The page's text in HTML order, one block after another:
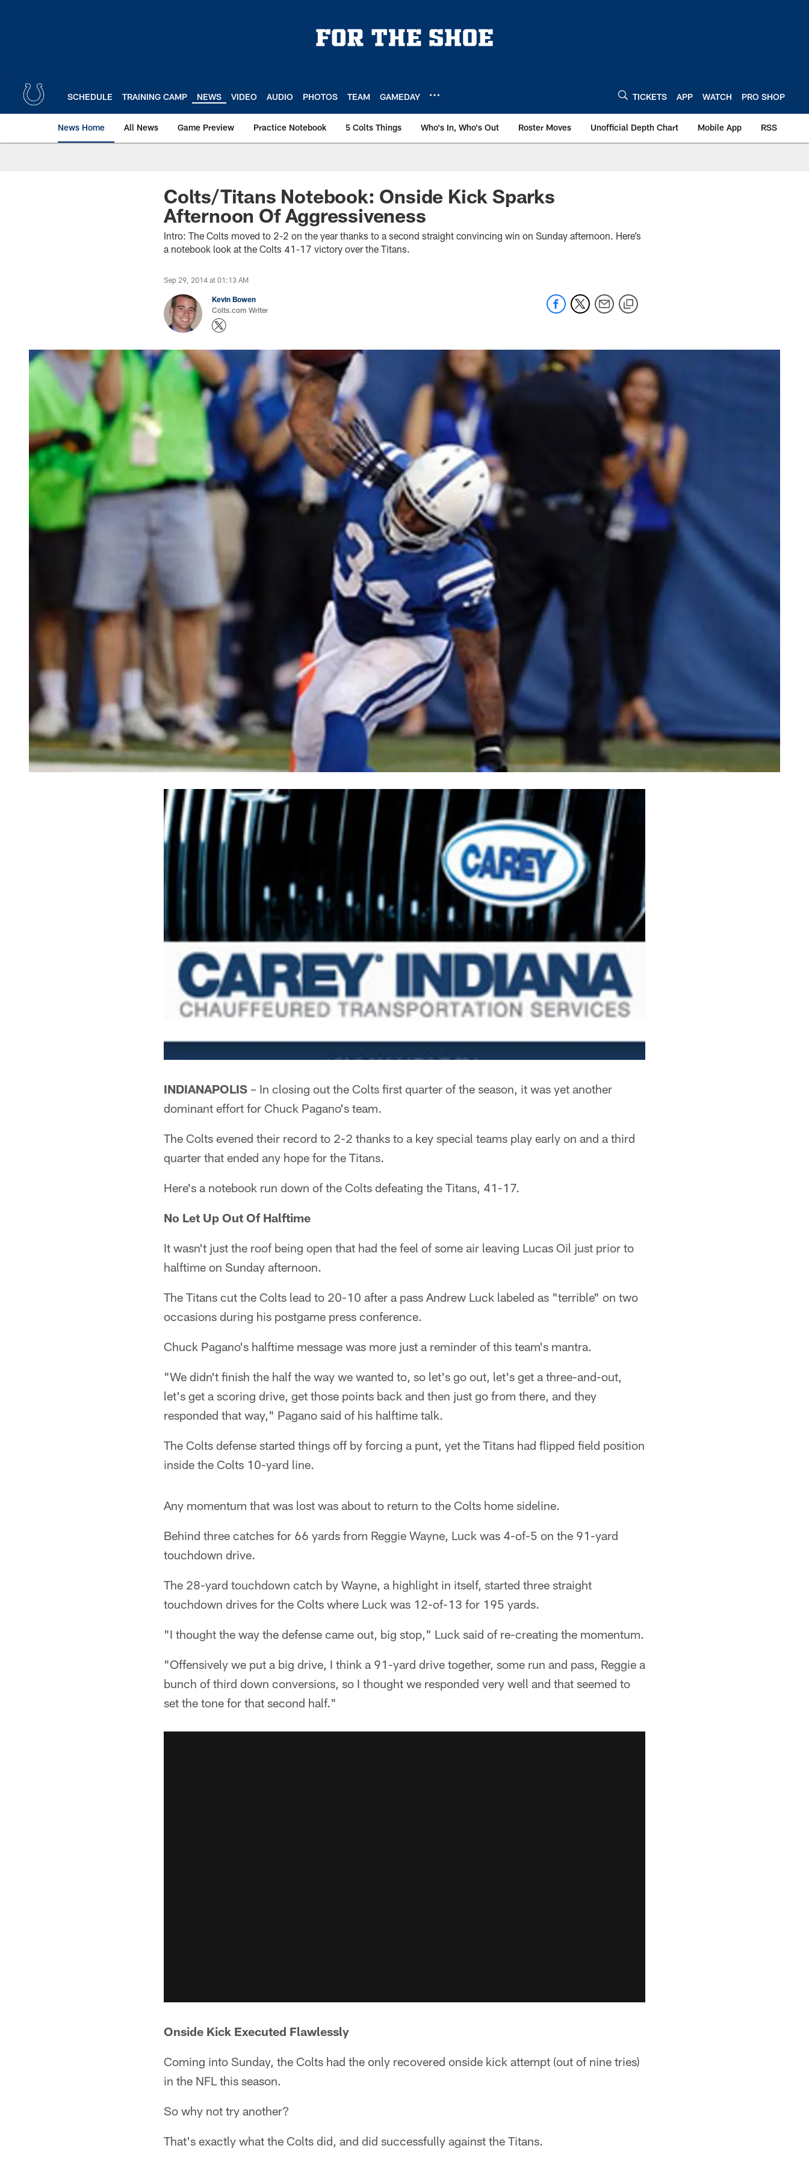
SCHEDULE TRAINING CAMP NEWS VIDEO AUDIO PHOTOS TEAM GAMEDAY TICKETS APP WATCH PRO SHOP
News Home All News Game Preview Practice Notebook 5 Colts Things Who's In, Who's Out Roster Moves Unofficial Depth Chart Mobile App RSS
Colts/Titans Notebook: Onside Kick Sparks
Afternoon Of Aggressiveness
Intro: The Colts moved to 2-2 on the year thanks to a second straight convincing win on Sunday afternoon. Here’s
a notebook look at the Colts 41-17 victory over the Titans.
Sep 29, 2014 at 01:13 AM
Kevin Bowen
Colts.com Writer
INDIANAPOLIS – In closing out the Colts first quarter of the season, it was yet another
dominant effort for Chuck Pagano's team.
The Colts evened their record to 2-2 thanks to a key special teams play early on and a third
quarter that ended any hope for the Titans.
Here's a notebook run down of the Colts defeating the Titans, 41-17.
No Let Up Out Of Halftime
It wasn't just the roof being open that had the feel of some air leaving Lucas Oil just prior to
halftime on Sunday afternoon.
The Titans cut the Colts lead to 20-10 after a pass Andrew Luck labeled as "terrible" on two
occasions during his postgame press conference.
Chuck Pagano's halftime message was more just a reminder of this team's mantra.
"We didn't finish the half the way we wanted to, so let's go out, let's get a three-and-out,
let's get a scoring drive, get those points back and then just go from there, and they
responded that way," Pagano said of his halftime talk.
The Colts defense started things off by forcing a punt, yet the Titans had flipped field position
inside the Colts 10-yard line.
Any momentum that was lost was about to return to the Colts home sideline.
Behind three catches for 66 yards from Reggie Wayne, Luck was 4-of-5 on the 91-yard
touchdown drive.
The 28-yard touchdown catch by Wayne, a highlight in itself, started three straight
touchdown drives for the Colts where Luck was 12-of-13 for 195 yards.
"I thought the way the defense came out, big stop," Luck said of re-creating the momentum.
"Offensively we put a big drive, I think a 91-yard drive together, some run and pass, Reggie a
bunch of third down conversions, so I thought we responded very well and that seemed to
set the tone for that second half."
Onside Kick Executed Flawlessly
Coming into Sunday, the Colts had the only recovered onside kick attempt (out of nine tries)
in the NFL this season.
So why not try another?
That's exactly what the Colts did, and did successfully against the Titans.